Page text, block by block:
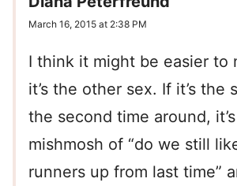
March 16, 2015 at 2:38 PM
I think it might be easier to
it’s the other sex. If it’s the
the second time around,
mishmosh of “do we still
runners up from last time”